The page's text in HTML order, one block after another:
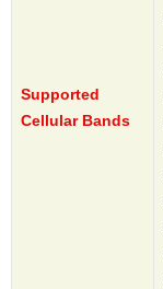
Supported
Cellular Bands